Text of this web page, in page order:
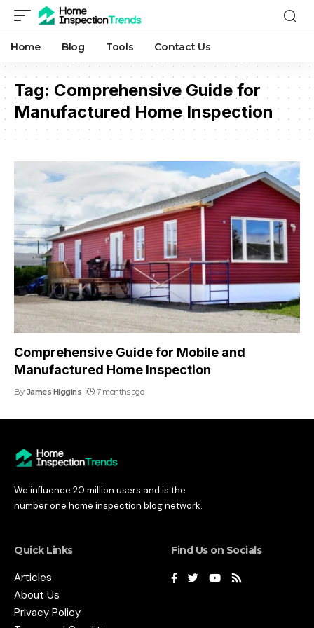
Home Blog Tools Contact Us
Tag: Comprehensive Guide for
Manufactured Home Inspection
Comprehensive Guide for Mobile and
Manufactured Home Inspection
By James Higgins 7 months ago
We influence 20 million users and is the
number one home inspection blog network.
Quick Links
Articles
About Us
Privacy Policy
Find Us on Socials